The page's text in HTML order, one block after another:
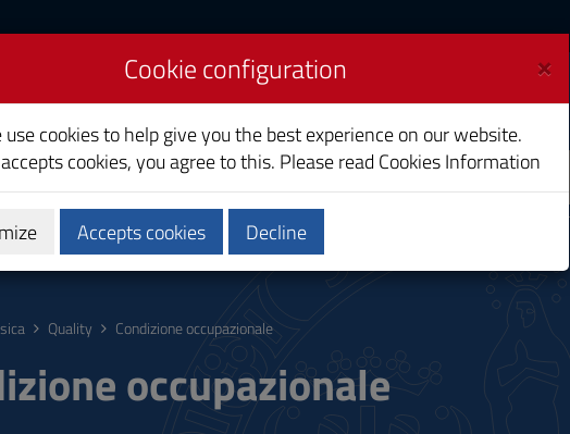
Calendars and Timetable
Quality Condizione occupazionale
occupazionale
×
Cookie configuration
use cookies to help give you the best experience on our website.
cookies, you agree to this. Please read Cookies Information
Accepts cookies Decline